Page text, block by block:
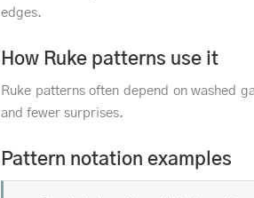
edges.
How Ruke patterns use it
Ruke patterns often depend on washed
and fewer surprises.
Pattern notation examples